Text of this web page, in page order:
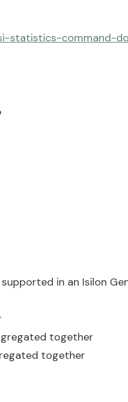
statistics-command-
in an Isilon
together
together